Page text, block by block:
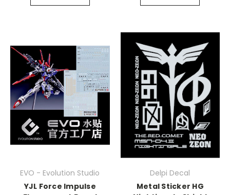
EVO - Evolution Studio
YJL Force Impulse
Delpi Decal
Metal Sticker HG